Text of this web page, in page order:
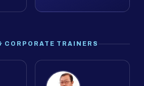
CORPORATE TRAINERS